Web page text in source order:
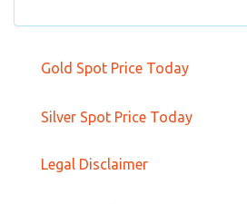
Gold Spot Price Today
Silver Spot Price Today
Legal Disclaimer